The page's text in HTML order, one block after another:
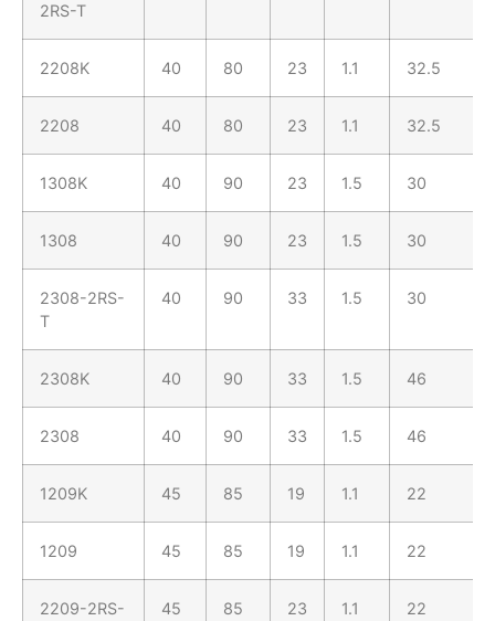
2RS-T
2208K 40 80 23 1.1 32.5
2208 40 80 23 1.1 32.5
1308K 40 90 23 1.5 30
1308 40 90 23 1.5 30
2308-2RS-
T
40 90 33 1.5 30
2308K 40 90 33 1.5 46
2308 40 90 33 1.5 46
1209K 45 85 19 1.1 22
1209 45 85 19 1.1 22
2209-2RS-
45 85 23 1.1 22